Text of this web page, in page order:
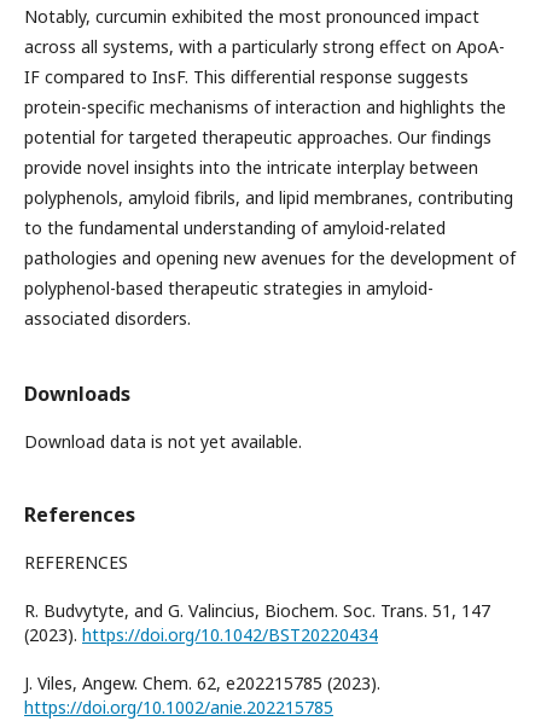
Notably, curcumin exhibited the most pronounced impact
across all systems, with a particularly strong effect on ApoA-
IF compared to InsF. This differential response suggests
protein-specific mechanisms of interaction and highlights the
potential for targeted therapeutic approaches. Our findings
provide novel insights into the intricate interplay between
polyphenols, amyloid fibrils, and lipid membranes, contributing
to the fundamental understanding of amyloid-related
pathologies and opening new avenues for the development of
polyphenol-based therapeutic strategies in amyloid-
associated disorders.
Downloads
Download data is not yet available.
References
REFERENCES
R. Budvytyte, and G. Valincius, Biochem. Soc. Trans. 51, 147
(2023). https://doi.org/10.1042/BST20220434
J. Viles, Angew. Chem. 62, e202215785 (2023).
https://doi.org/10.1002/anie.202215785